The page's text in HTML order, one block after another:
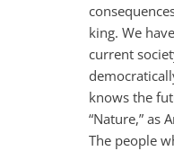
king. We
current
knows the
“Nature,” as
The people